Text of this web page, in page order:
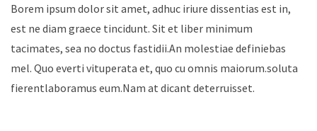
Borem ipsum dolor sit amet, adhuc iriure dissentias est in,
est ne diam graece tincidunt. Sit et liber minimum
tacimates, sea no doctus fastidii.An molestiae definiebas
mel. Quo everti vituperata et, quo cu omnis maiorum.soluta
fierentlaboramus eum.Nam at dicant deterruisset.